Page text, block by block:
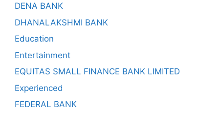
DENA BANK
DHANALAKSHMI BANK
Education
Entertainment
EQUITAS SMALL FINANCE BANK LIMITED
Experienced
FEDERAL BANK